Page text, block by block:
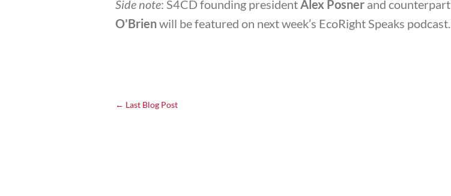
Side note: S4CD founding president Alex Posner and counterpart
O’Brienwill be featured on next week’s EcoRight Speaks podcast.
← Last Blog Post